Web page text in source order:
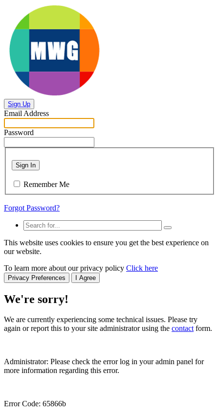
Sign Up
Email Address
Password
Sign In
Remember Me
Forgot Password?
This website uses cookies to ensure you get the best experience on
our website.
To learn more about our privacy policy Click here
Privacy Preferences I Agree
We're sorry!
We are currently experiencing some technical issues. Please try
again or report this to your site administrator using the contactform.
Administrator: Please check the error log in your admin panel for
more information regarding this error.
Error Code: 65866b